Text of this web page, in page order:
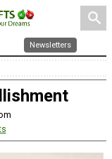
search
Newsletters